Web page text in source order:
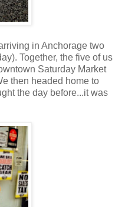
in Anchorage two
Together, the five of us
Saturday Market
then headed home to
the day before...it was